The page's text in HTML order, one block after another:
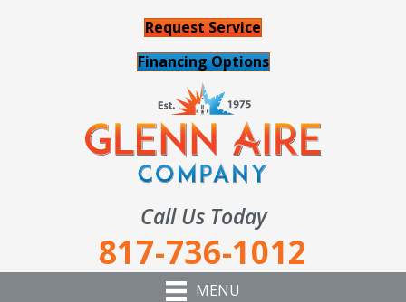
Request Service
Financing Options
Call Us Today
817-736-1012
MENU